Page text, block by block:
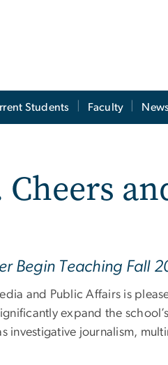
Students Faculty News
Begin Teaching Fall
and Public Affairs is
expand the
investigative journalism,